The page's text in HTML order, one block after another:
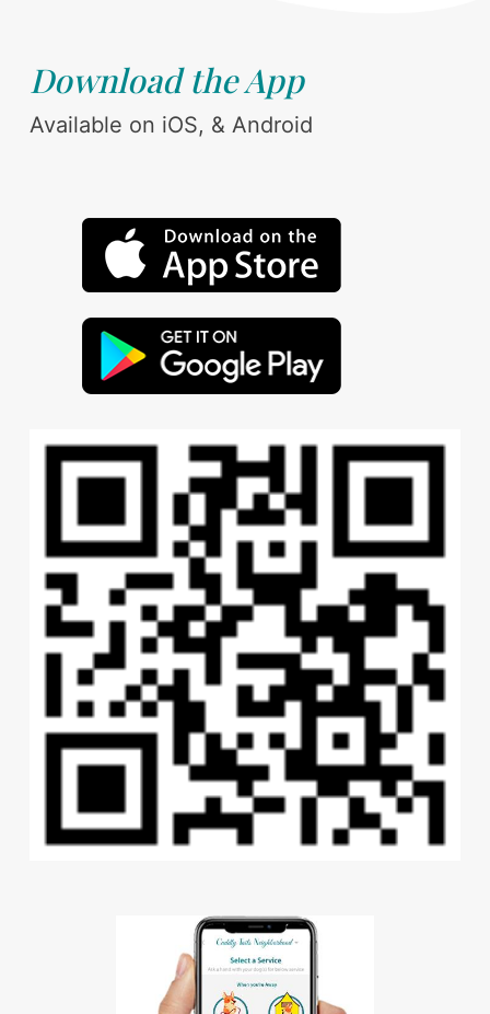
Download the App
Available on iOS, & Android